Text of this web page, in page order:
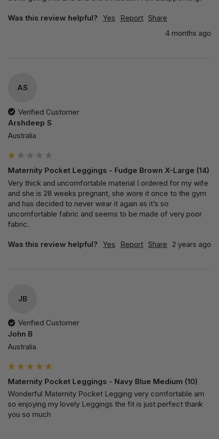
Was this review helpful? Yes Report Share
4 months ago
AS
Verified Customer
Arshdeep S
Australia
Maternity Pocket Leggings - Fudge Brown X-Large (14)
Very thick and uncomfortable material I ordered for my wife
and she is 28 weeks pregnant, she wore it once to the gym
and has decided to never wear it again as it’s so
uncomfortable fabric and seems to be made of very poor
fabric.
Was this review helpful? Yes Report Share 2 years ago
JB
Verified Customer
John B
Australia
Maternity Pocket Leggings - Navy Blue Medium (10)
Wonderful Maternity Pocket Legging very comfortable am
so enjoying my lovely Leggings the fit is just perfect thank
you so much